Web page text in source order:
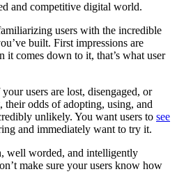
and competitive digital world.
users with the incredible
built. First impressions are
comes down to it, that’s what user
users are lost, disengaged, or
odds of adopting, using, and
unlikely. You want users to see
and immediately want to try it.
well worded, and intelligently
make sure your users know how